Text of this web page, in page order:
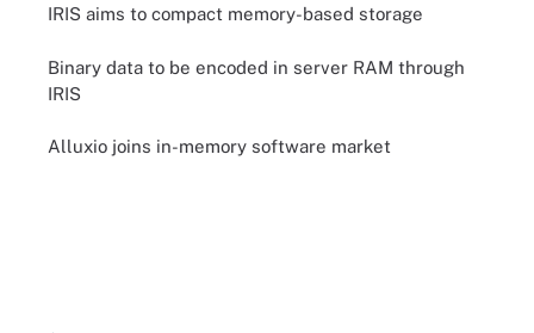
IRIS aims to compact memory-based storage
Binary data to be encoded in server RAM through
IRIS
Alluxio joins in-memory software market